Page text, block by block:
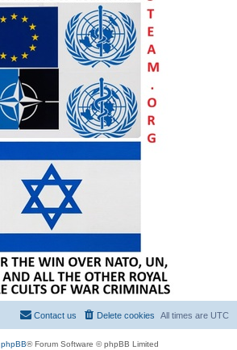
All times are UTC
Delete cookies
Contact us
phpBB® Forum Software © phpBB Limited